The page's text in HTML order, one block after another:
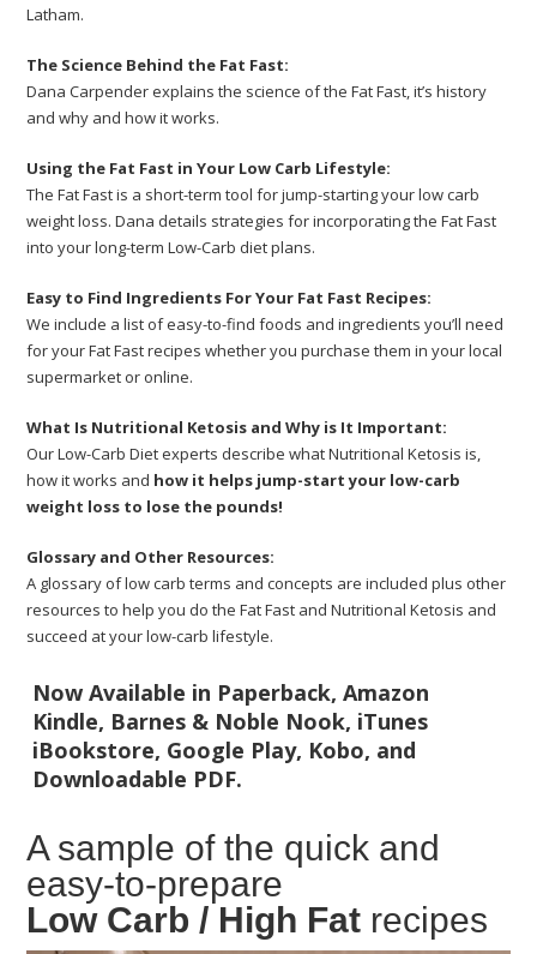
Latham.
The Science Behind the Fat Fast:
Dana Carpender explains the science of the Fat Fast, it’s history
and why and how it works.
Using the Fat Fast in Your Low Carb Lifestyle:
The Fat Fast is a short-term tool for jump-starting your low carb
weight loss. Dana details strategies for incorporating the Fat Fast
into your long-term Low-Carb diet plans.
Easy to Find Ingredients For Your Fat Fast Recipes:
We include a list of easy-to-find foods and ingredients you’ll need
for your Fat Fast recipes whether you purchase them in your local
supermarket or online.
What Is Nutritional Ketosis and Why is It Important:
Our Low-Carb Diet experts describe what Nutritional Ketosis is,
how it works and how it helps jump-start your low-carb
weight loss to lose the pounds!
Glossary and Other Resources:
A glossary of low carb terms and concepts are included plus other
resources to help you do the Fat Fast and Nutritional Ketosis and
succeed at your low-carb lifestyle.
Now Available in Paperback, Amazon
Kindle, Barnes & Noble Nook, iTunes
iBookstore, Google Play, Kobo, and
Downloadable PDF.
A sample of the quick and
easy-to-prepare
Low Carb / High Fat recipes